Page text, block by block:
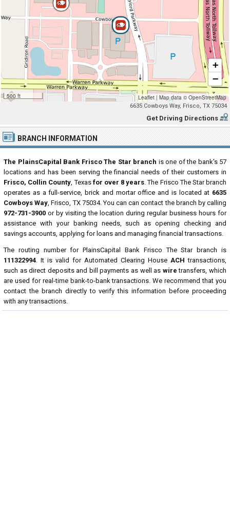
500 ft
+
−
Leaflet | Map data ©OpenStreetMap
6635 Cowboys Way, Frisco, TX 75034
Get Driving Directions
BRANCH INFORMATION
The PlainsCapital Bank Frisco The Star branch is one of the bank's 57
locations and has been serving the financial needs of their customers in
Frisco, Collin County, Texas for over 8 years. The Frisco The Star branch
operates as a full-service, brick and mortar office and is located at 6635
Cowboys Way, Frisco, TX 75034. You can can contact the branch by calling
972-731-3900 or by visiting the location during regular business hours for
assistance with your banking needs, such as opening checking and
savings accounts, applying for loans and managing financial transactions.
The routing number for PlainsCapital Bank Frisco The Star branch is
111322994. It is valid for Automated Clearing House ACH transactions,
such as direct deposits and bill payments as well as wire transfers, which
are used for real-time bank-to-bank transactions. We recommend that you
contact the branch directly to verify this information before proceeding
with any transactions.